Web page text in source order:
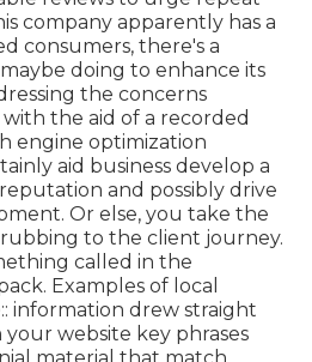
company apparently has a
consumers, there's a
doing to enhance its
the concerns
the aid of a recorded
engine optimization
aid business develop a
and possibly drive
Or else, you take the
to the client journey.
called in the
Examples of local
information drew straight
website key phrases